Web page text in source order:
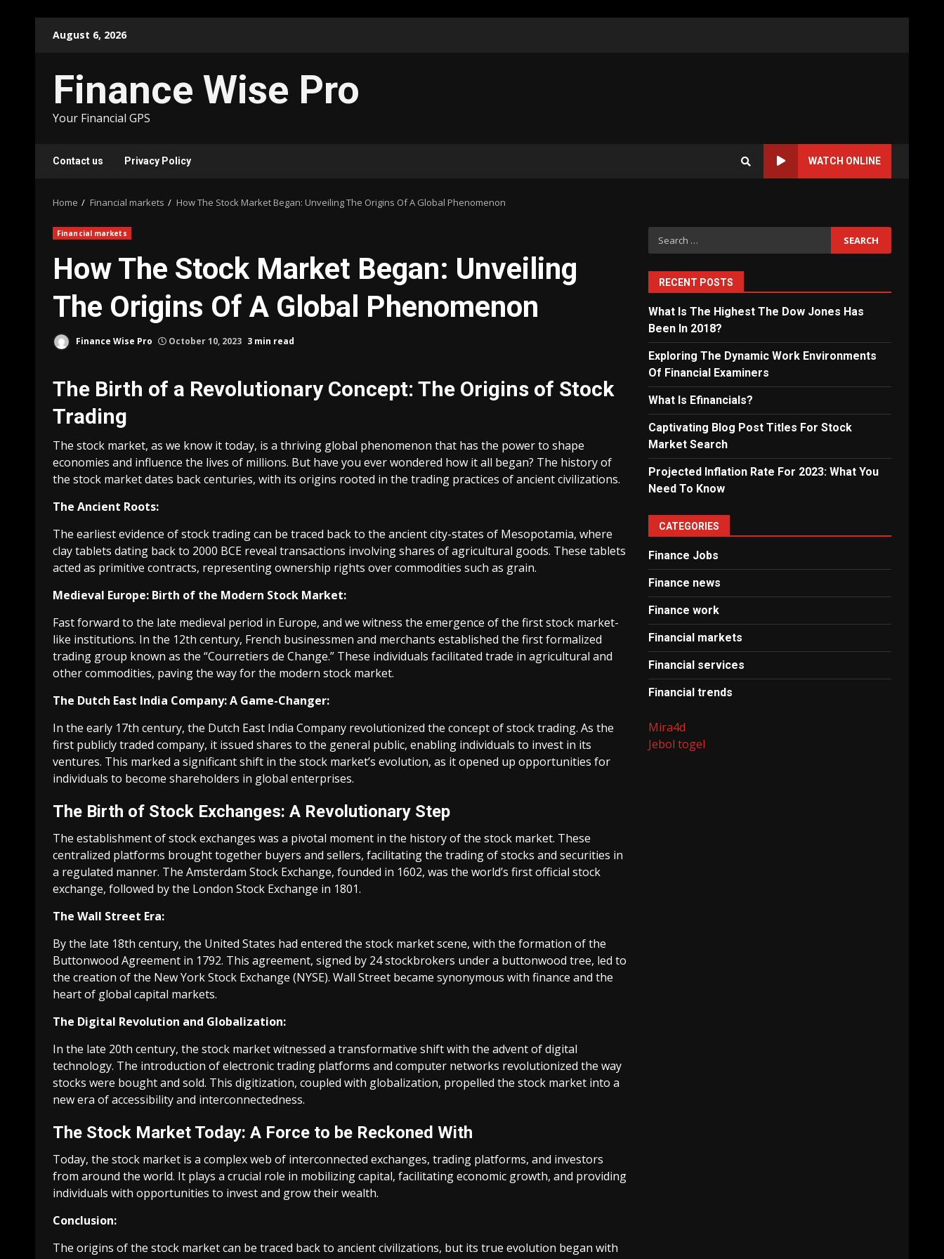
August 6, 2026
Finance Wise Pro
Your Financial GPS
Contact us Privacy Policy WATCH ONLINE
Home Financial markets How The Stock Market Began: Unveiling The Origins Of A Global Phenomenon
Financial markets
How The Stock Market Began: Unveiling
The Origins Of A Global Phenomenon
Finance Wise Pro October 10, 2023 3 min read
The Birth of a Revolutionary Concept: The Origins of Stock
Trading
The stock market, as we know it today, is a thriving global phenomenon that has the power to shape
economies and influence the lives of millions. But have you ever wondered how it all began? The history of
the stock market dates back centuries, with its origins rooted in the trading practices of ancient civilizations.
The Ancient Roots:
The earliest evidence of stock trading can be traced back to the ancient city-states of Mesopotamia, where
clay tablets dating back to 2000 BCE reveal transactions involving shares of agricultural goods. These tablets
acted as primitive contracts, representing ownership rights over commodities such as grain.
Medieval Europe: Birth of the Modern Stock Market:
Fast forward to the late medieval period in Europe, and we witness the emergence of the first stock market-
like institutions. In the 12th century, French businessmen and merchants established the first formalized
trading group known as the “Courretiers de Change.” These individuals facilitated trade in agricultural and
other commodities, paving the way for the modern stock market.
The Dutch East India Company: A Game-Changer:
In the early 17th century, the Dutch East India Company revolutionized the concept of stock trading. As the
first publicly traded company, it issued shares to the general public, enabling individuals to invest in its
ventures. This marked a significant shift in the stock market’s evolution, as it opened up opportunities for
individuals to become shareholders in global enterprises.
The Birth of Stock Exchanges: A Revolutionary Step
The establishment of stock exchanges was a pivotal moment in the history of the stock market. These
centralized platforms brought together buyers and sellers, facilitating the trading of stocks and securities in
a regulated manner. The Amsterdam Stock Exchange, founded in 1602, was the world’s first official stock
exchange, followed by the London Stock Exchange in 1801.
The Wall Street Era:
By the late 18th century, the United States had entered the stock market scene, with the formation of the
Buttonwood Agreement in 1792. This agreement, signed by 24 stockbrokers under a buttonwood tree, led to
the creation of the New York Stock Exchange (NYSE). Wall Street became synonymous with finance and the
heart of global capital markets.
The Digital Revolution and Globalization:
In the late 20th century, the stock market witnessed a transformative shift with the advent of digital
technology. The introduction of electronic trading platforms and computer networks revolutionized the way
stocks were bought and sold. This digitization, coupled with globalization, propelled the stock market into a
new era of accessibility and interconnectedness.
The Stock Market Today: A Force to be Reckoned With
Today, the stock market is a complex web of interconnected exchanges, trading platforms, and investors
from around the world. It plays a crucial role in mobilizing capital, facilitating economic growth, and providing
individuals with opportunities to invest and grow their wealth.
Conclusion:
The origins of the stock market can be traced back to ancient civilizations, but its true evolution began with
Search
for:
RECENT POSTS
What Is The Highest The Dow Jones Has
Been In 2018?
Exploring The Dynamic Work Environments
Of Financial Examiners
What Is Efinancials?
Captivating Blog Post Titles For Stock
Market Search
Projected Inflation Rate For 2023: What You
Need To Know
CATEGORIES
Finance Jobs
Finance news
Finance work
Financial markets
Financial services
Financial trends
Mira4d
Jebol togel